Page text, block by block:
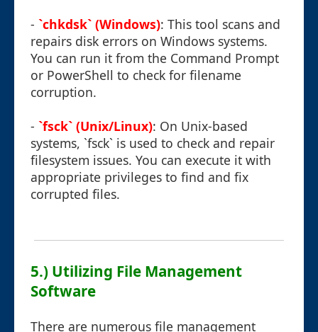
- `chkdsk` (Windows): This tool scans and
repairs disk errors on Windows systems.
You can run it from the Command Prompt
or PowerShell to check for filename
corruption.
- `fsck` (Unix/Linux): On Unix-based
systems, `fsck` is used to check and repair
filesystem issues. You can execute it with
appropriate privileges to find and fix
corrupted files.
5.) Utilizing File Management
Software
There are numerous file management